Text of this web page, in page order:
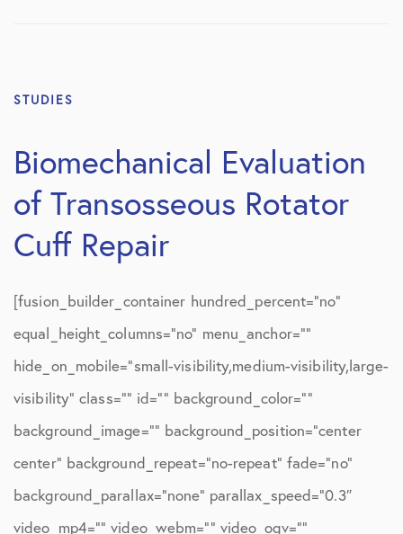
STUDIES
Biomechanical Evaluation
of Transosseous Rotator
Cuff Repair
[fusion_builder_container hundred_percent=”no”
equal_height_columns=”no” menu_anchor=””
hide_on_mobile=”small-visibility,medium-visibility,large-
visibility” class=”” id=”” background_color=””
background_image=”” background_position=”center
center” background_repeat=”no-repeat” fade=”no”
background_parallax=”none” parallax_speed=”0.3″
video_mp4=”” video_webm=”” video_ogv=””